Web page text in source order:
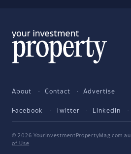
About Contact Advertise
Facebook Twitter LinkedIn
© 2026 YourInvestmentPropertyMag.com.au
of Use